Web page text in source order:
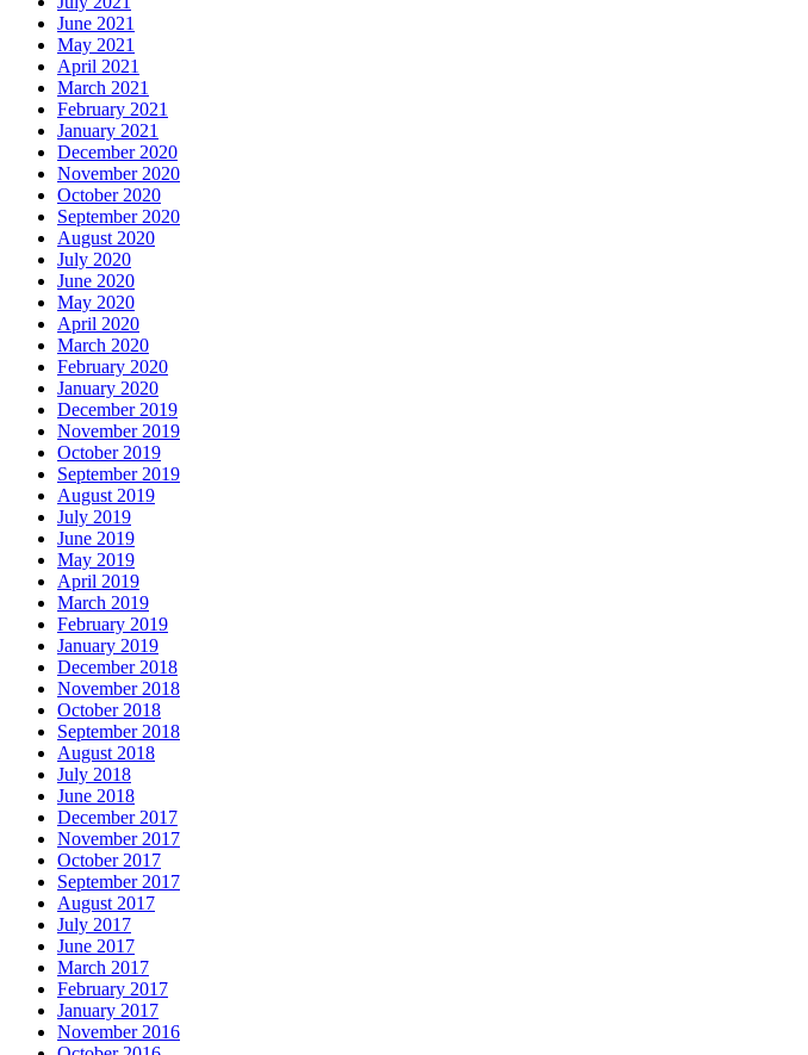
June 2021
May 2021
April 2021
March 2021
February 2021
January 2021
December 2020
November 2020
October 2020
September 2020
August 2020
July 2020
June 2020
May 2020
April 2020
March 2020
February 2020
January 2020
December 2019
November 2019
October 2019
September 2019
August 2019
July 2019
June 2019
May 2019
April 2019
March 2019
February 2019
January 2019
December 2018
November 2018
October 2018
September 2018
August 2018
July 2018
June 2018
December 2017
November 2017
October 2017
September 2017
August 2017
July 2017
June 2017
March 2017
February 2017
January 2017
November 2016